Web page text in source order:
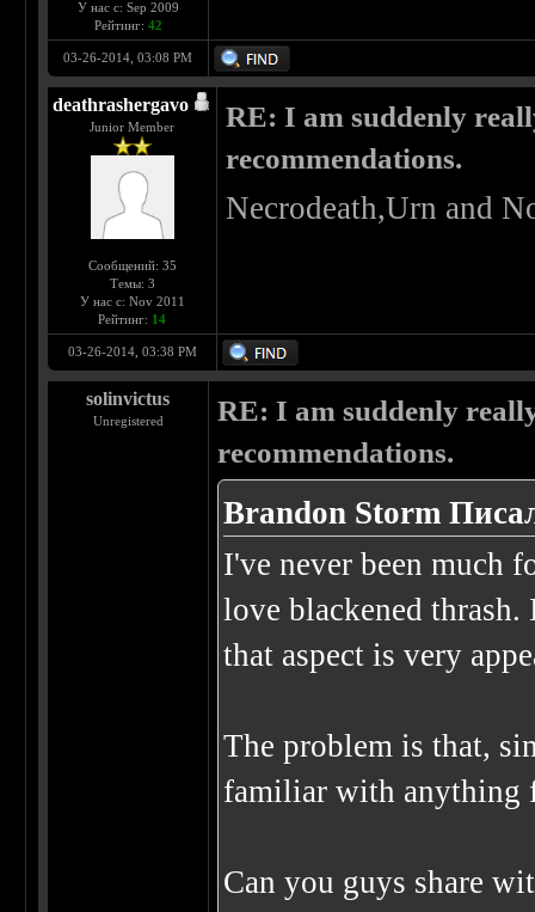
У нас с: Sep 2009
Рейтинг: 42
03-26-2014, 03:08 PM
deathrashergavo
Junior Member
Сообщений: 35
Темы: 3
У нас с: Nov 2011
Рейтинг: 14
RE: I am suddenly
recommendations.
Necrodeath,Urn and
03-26-2014, 03:38 PM
solinvictus
Unregistered
RE: I am suddenly
recommendations.
Brandon Storm
I've never been much
love blackened
that aspect is very
The problem is that,
familiar with anything
Can you guys share